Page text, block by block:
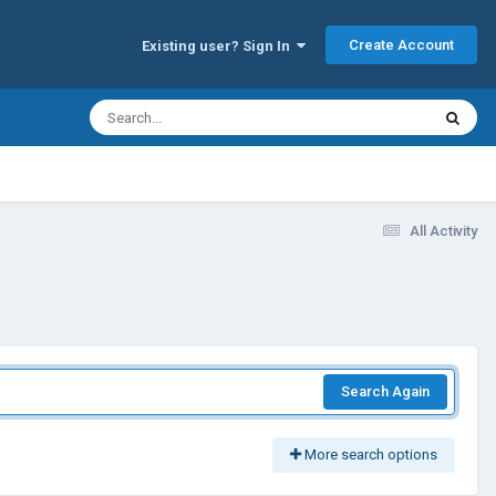
Existing user? Sign In Create Account
All Activity
Search Again
More search options